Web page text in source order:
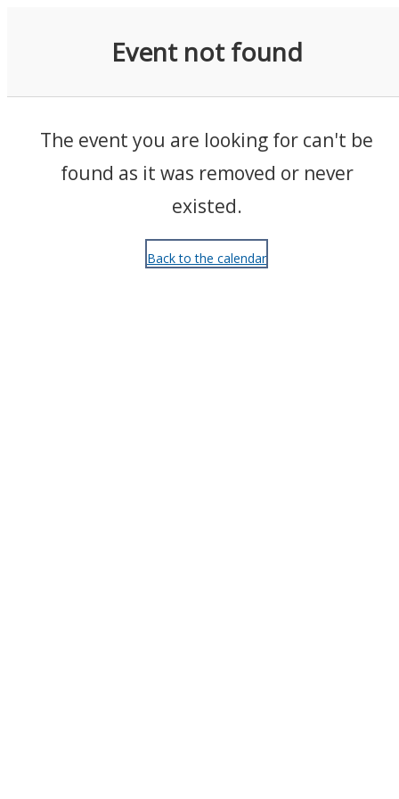
Event not found
The event you are looking for can't be
found as it was removed or never
existed.
Back to the calendar